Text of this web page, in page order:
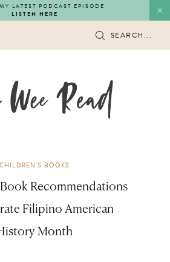
LATEST PODCAST EPISODE
LISTEN HERE
SEARCH...
CHILDREN'S BOOKS
Recommendations
Filipino American
Month